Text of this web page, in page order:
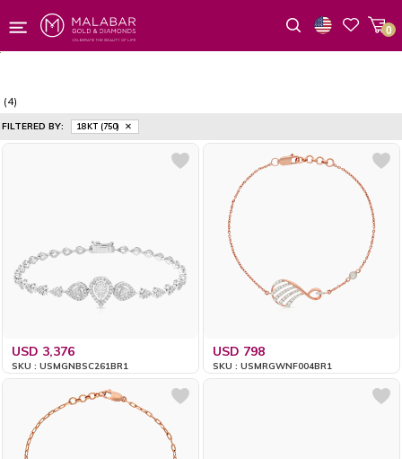
0
(4)
FILTERED BY: 18 KT (750)
USD 3,376
SKU : USMGNBSC261BR1
USD 798
SKU : USMRGWNF004BR1